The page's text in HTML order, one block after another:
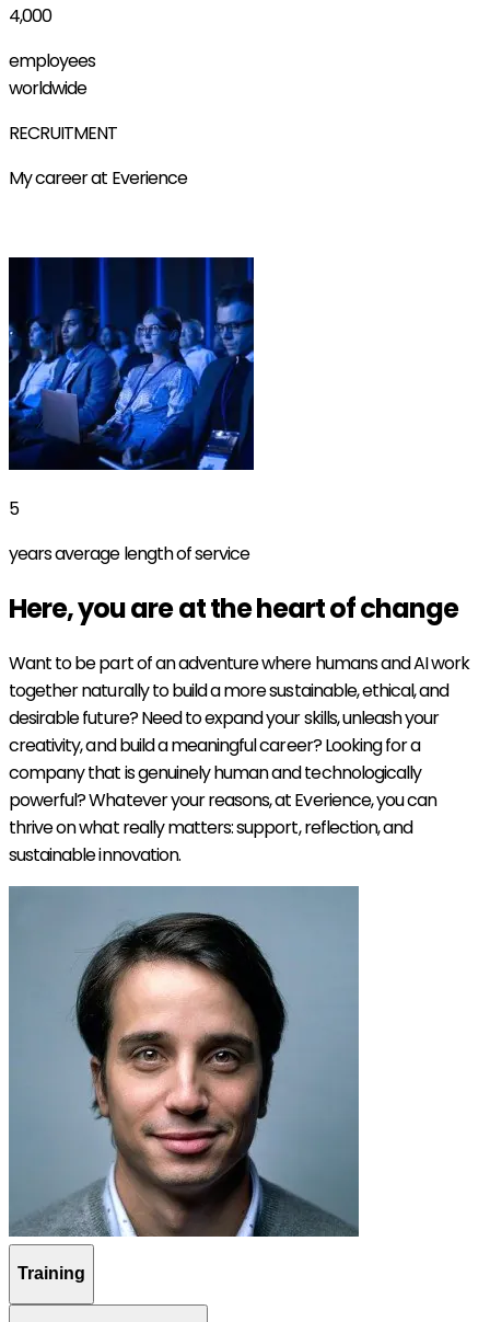
4,000
employees
worldwide
RECRUITMENT
My career at Everience
5
years average length of service
Here, you are at the heart ofchange
Want to be part of an adventure where humans and AI work
together naturally to build a more sustainable, ethical, and
desirable future? Need to expand your skills, unleash your
creativity, and build a meaningful career? Looking for a
company that is genuinely human and technologically
powerful? Whatever your reasons, at Everience, you can
thrive on what really matters: support, reflection, and
sustainable innovation.
Training